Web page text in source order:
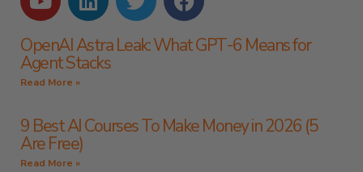
OpenAI Astra Leak: What GPT-6 Means for
Agent Stacks
Read More »
9 Best AI Courses To Make Money in 2026 (5
Are Free)
Read More »